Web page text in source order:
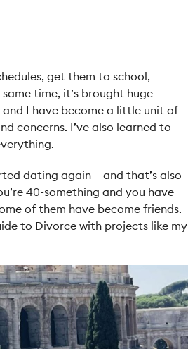
get them to school,
time, it’s brought huge
and I have become a little unit of
concerns. I’ve also learned to
dating again – and that’s also
40-something and you have
of them have become friends.
to Divorce with projects like my